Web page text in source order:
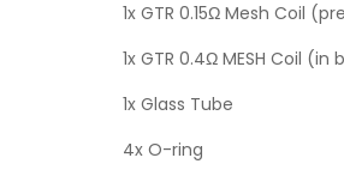
1x GTR 0.15Ω Mesh Coil
1x GTR 0.4Ω MESH Coil (in
1x Glass Tube
4x O-ring